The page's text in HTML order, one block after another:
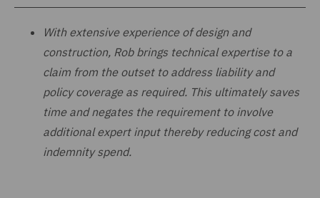
With extensive experience of design and
construction, Rob brings technical expertise to a
claim from the outset to address liability and
policy coverage as required. This ultimately saves
time and negates the requirement to involve
additional expert input thereby reducing cost and
indemnity spend.